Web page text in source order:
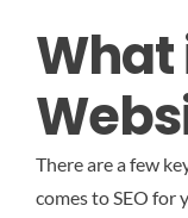
What
There are a few
comes to SEO for